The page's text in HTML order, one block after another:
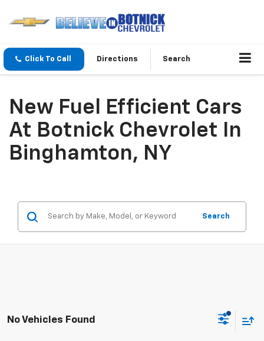
Click To Call Directions Search
New Fuel Efficient Cars
At Botnick Chevrolet In
Binghamton, NY
Search
No Vehicles Found